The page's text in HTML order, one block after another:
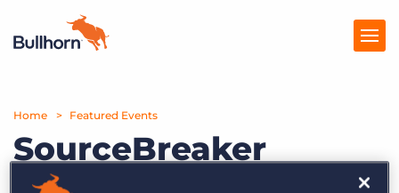
Products
Pricing
Home Featured Events
SourceBreaker
explained: Essentials